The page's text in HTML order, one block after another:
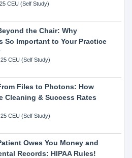
CEU (Self Study)
the Chair: Why
So Important to Your Practice
CEU (Self Study)
Files to Photons: How
Cleaning & Success Rates
CEU (Self Study)
Owes You Money and
Records: HIPAA Rules!